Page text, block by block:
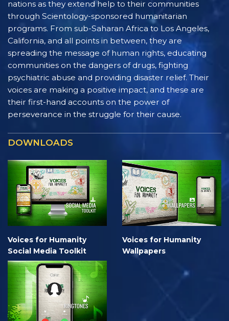
nations as they extend help to their communities
through Scientology-sponsored humanitarian
programs. From sub-Saharan Africa to Los Angeles,
California, and all points in between, they are
spreading the message of human rights, educating
communities on the dangers of drugs, fighting
psychiatric abuse and providing disaster relief. Their
voices are making a positive impact, and these are
their first-hand accounts on the power of
perseverance in the struggle for their cause.
DOWNLOADS
Voices for Humanity
Social Media Toolkit
Voices for Humanity
Wallpapers